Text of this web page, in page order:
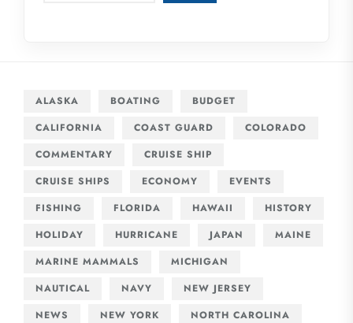
ALASKA BOATING
BUDGET
CALIFORNIA
COAST GUARD
COLORADO
COMMENTARY
CRUISE SHIP
CRUISE SHIPS
ECONOMY
EVENTS
FISHING
FLORIDA HAWAII
HISTORY
HOLIDAY
HURRICANE JAPAN
MAINE
MARINE MAMMALS
MICHIGAN
NAUTICAL
NAVY
NEW JERSEY
NEWS
NEW YORK
NORTH CAROLINA